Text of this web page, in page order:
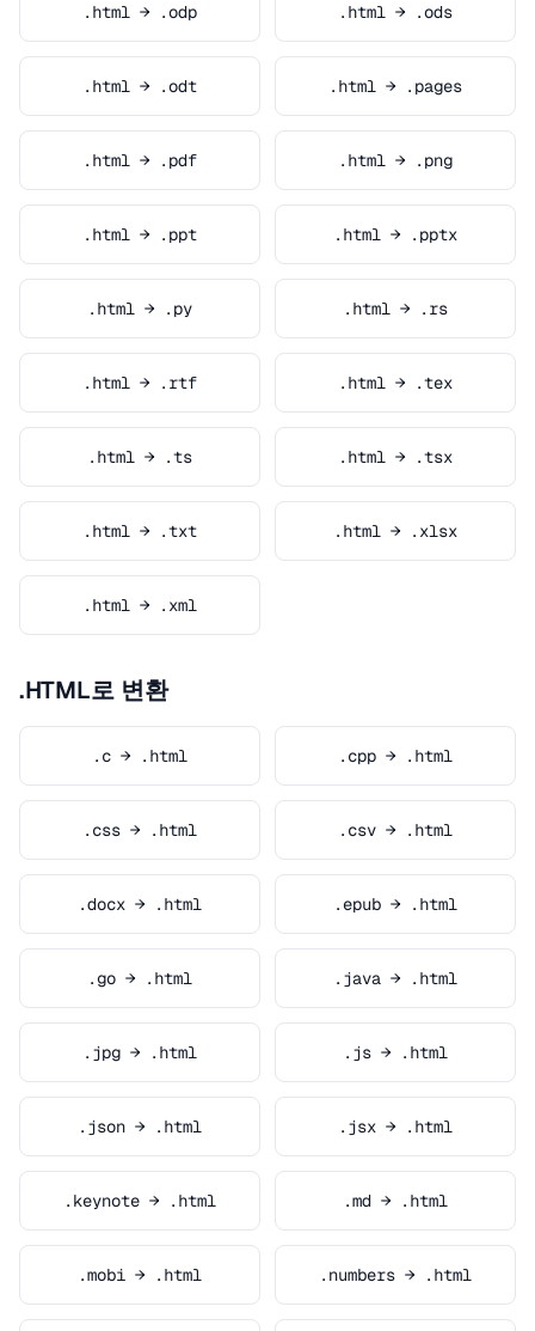
.html → .odp .html → .ods
.html → .odt .html → .pages
.html → .pdf .html → .png
.html → .ppt .html → .pptx
.html → .py .html → .rs
.html → .rtf .html → .tex
.html → .ts .html → .tsx
.html → .txt .html → .xlsx
.html → .xml
.HTML로 변환
.c → .html .cpp → .html
.css → .html .csv → .html
.docx → .html .epub → .html
.go → .html .java → .html
.jpg → .html .js → .html
.json → .html .jsx → .html
.keynote → .html .md → .html
.mobi → .html .numbers → .html